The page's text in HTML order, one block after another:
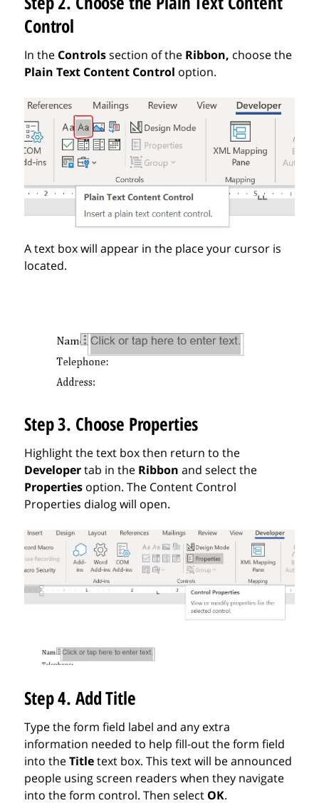
Control
In the Controlssection of the Ribbon, choosethe
Plain Text Content Control option.
A text box will appear in the place your cursor is
located.
Step 3. Choose Properties
Highlight the text box then return to the
Developertab in the Ribbon and select the
Properties option. The Content Control
Properties dialog will open.
Step 4. Add Title
Type the form field label and any extra
information needed to help fill-out the form field
into theTitletext box. This text will be announced
people using screen readers when they navigate
into the form control. Then select OK.